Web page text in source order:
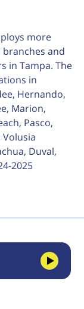
more
and
in Tampa. The
in
Hernando,
Marion,
Pasco,
Volusia
Duval,
2025